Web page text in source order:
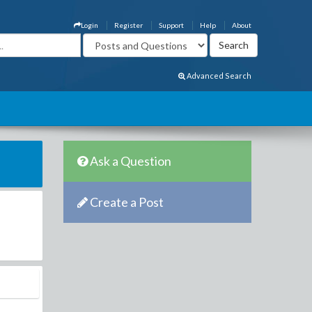
About
Help
Support
Register
Login
Advanced Search
Ask a Question
Create a Post